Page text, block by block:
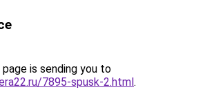
is sending you to
7895-spusk-2.html.